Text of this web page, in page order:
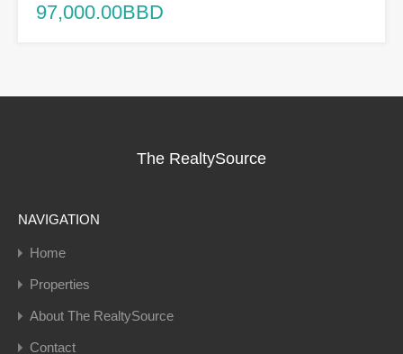
97,000.00BBD
The RealtySource
NAVIGATION
Home
Properties
About The RealtySource
Contact